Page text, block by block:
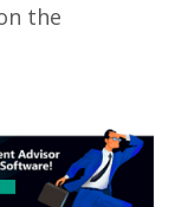
the